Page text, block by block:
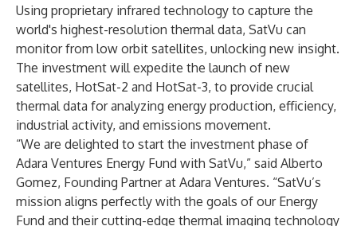
Using proprietary infrared technology to capture the
world's highest-resolution thermal data, SatVu can
monitor from low orbit satellites, unlocking new insight.
The investment will expedite the launch of new
satellites, HotSat-2 and HotSat-3, to provide crucial
thermal data for analyzing energy production, efficiency,
industrial activity, and emissions movement.
“We are delighted to start the investment phase of
Adara Ventures Energy Fund with SatVu,” said Alberto
Gomez, Founding Partner at Adara Ventures. “SatVu’s
mission aligns perfectly with the goals of our Energy
Fund and their cutting-edge thermal imaging technology